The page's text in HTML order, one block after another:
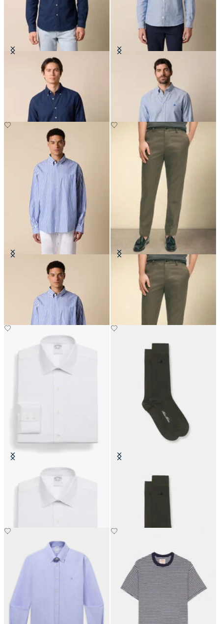
Regular Fit Oxford Non-Iron
Button Down Shirt
Slim Fit Oxford Non-Iron Button
Regular Fit Poplin Friday Shirt
with Button Down Collar
Slim Fit Advantage Stretch Chino
Regular Fit Non-Iron Cotton Shirt
with Ainsley Collar
Colorful Cotton Socks